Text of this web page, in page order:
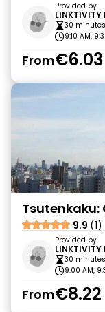
Provided by
LINKTIVITY
30 minutes
9:10 AM,
From€6.03
Tsutenkaku:
9.9 (1)
Provided by
LINKTIVITY
30 minutes
9:00 AM,
From€8.22